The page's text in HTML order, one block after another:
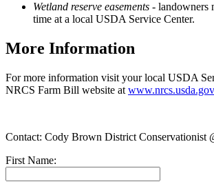
Wetland reserve easements - landowners
time at a local USDA Service Center.
More Information
For more information visit your local USDA
NRCS Farm Bill website at
Contact: Cody Brown District Conservationist
First Name: